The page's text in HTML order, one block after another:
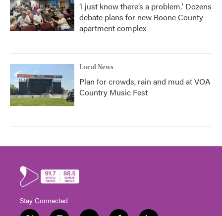
‘I just know there’s a problem.' Dozens
debate plans for new Boone County
apartment complex
Local News
Plan for crowds, rain and mud at VOA
Country Music Fest
Stay Connected